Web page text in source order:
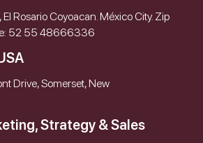
Rosario Coyoacan. México City. Zip
52 55 48666336
Drive, Somerset, New
Strategy & Sales